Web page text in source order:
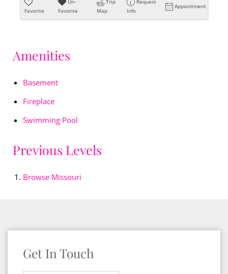
Favorite
Un-
Favorite
Trip
Map
Request
Info
Appointment
Amenities
Basement
Fireplace
Swimming Pool
Previous Levels
Browse Missouri
Get In Touch